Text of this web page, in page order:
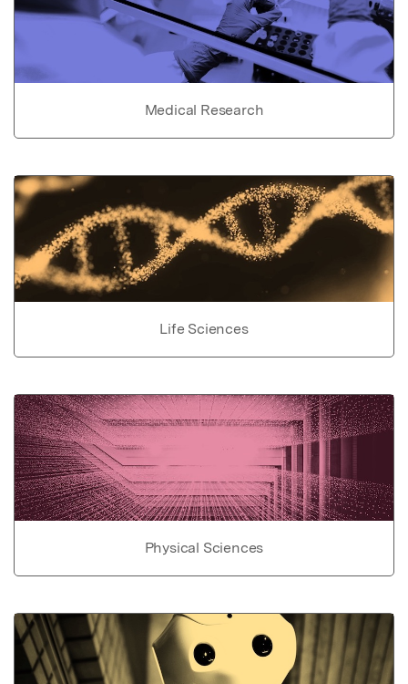
Medical Research
Life Sciences
Physical Sciences